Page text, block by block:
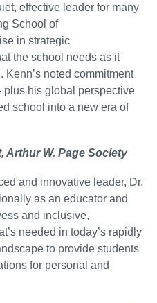
effective leader for many
School of
in strategic
the school needs as it
Kenn’s noted commitment
plus his global perspective
school into a new era of
W. Page Society
and innovative leader, Dr.
as an educator and
and inclusive,
needed in today’s rapidly
to provide students
for personal and